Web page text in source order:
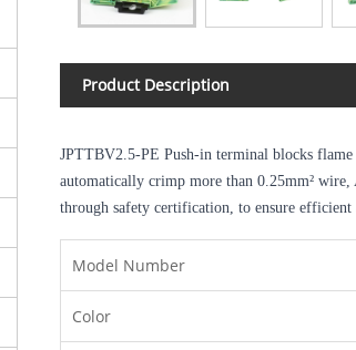
Product Description
JPTTBV2.5-PEPush-in terminal blocks
automatically crimp more than 0.25mm²
through safety certification, to ensure
Model Number
Color